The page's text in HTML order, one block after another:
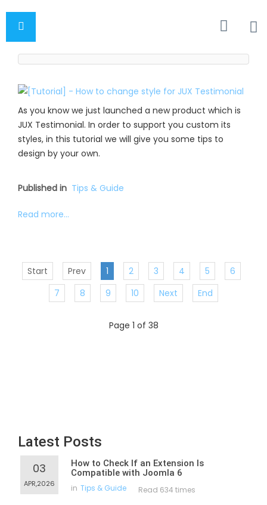
As you know we just launched a new product which is
JUX Testimonial. In order to support you custom its
styles, in this tutorial we will give you some tips to
design by your own.
Published in Tips & Guide
Read more...
Start Prev 1 2 3 4 5
6
7
8 9 10 Next End
Page 1 of 38
Latest Posts
03
APR,2026
How to Check If an Extension Is
Compatible with Joomla 6
in Tips & Guide Read 634 times